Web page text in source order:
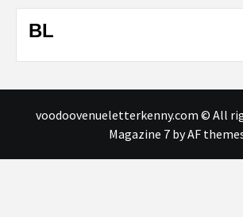
BL
voodoovenueletterkenny.com © All
Magazine 7by AF